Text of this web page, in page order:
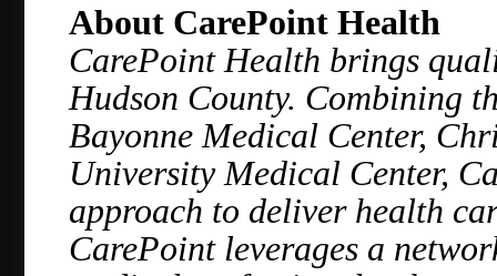
About CarePoint Health
CarePoint Health brings
Hudson County. Combining
Bayonne Medical Center,
University Medical Center,
approach to deliver health
CarePoint leverages a